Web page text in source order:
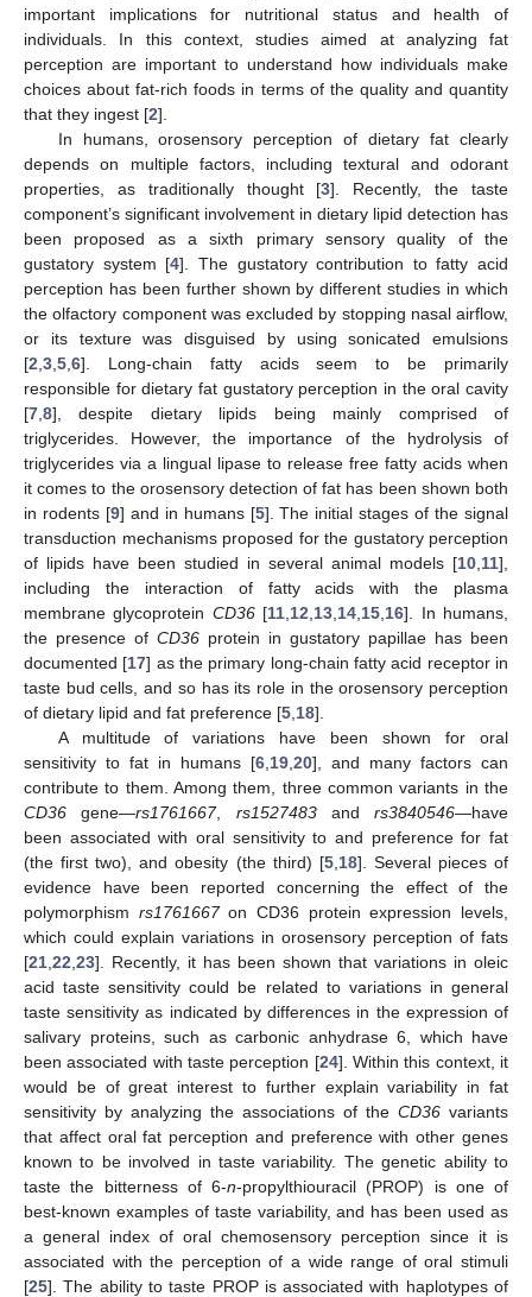
important implications for nutritional status and health of
individuals. In this context, studies aimed at analyzing fat
perception are important to understand how individuals make
choices about fat-rich foods in terms of the quality and quantity
that they ingest [2].
In humans, orosensory perception of dietary fat clearly
depends on multiple factors, including textural and odorant
properties, as traditionally thought [3]. Recently, the taste
component’s significant involvement in dietary lipid detection has
been proposed as a sixth primary sensory quality of the
gustatory system [4]. The gustatory contribution to fatty acid
perception has been further shown by different studies in which
the olfactory component was excluded by stopping nasal airflow,
or its texture was disguised by using sonicated emulsions
[2 3 5 6]. Long-chain fatty acids seem to be primarily
responsible for dietary fat gustatory perception in the oral cavity
[7 8], despite dietary lipids being mainly comprised of
triglycerides. However, the importance of the hydrolysis of
triglycerides via a lingual lipase to release free fatty acids when
it comes to the orosensory detection of fat has been shown both
in rodents [9] and in humans [5]. The initial stages of the signal
transduction mechanisms proposed for the gustatory perception
of lipids have been studied in several animal models [10 11],
including the interaction of fatty acids with the plasma
membrane glycoprotein CD36[11 12 13 14 15 16]. In humans,
the presence of CD36 protein in gustatory papillae has been
documented [17] as the primary long-chain fatty acid receptor in
taste bud cells, and so has its role in the orosensory perception
of dietary lipid and fat preference [5 18].
A multitude of variations have been shown for oral
sensitivity to fat in humans [6 19 20], and many factors can
contribute to them. Among them, three common variants in the
CD36 gene—rs1761667, rs1527483and rs3840546—have
been associated with oral sensitivity to and preference for fat
(the first two), and obesity (the third) [5, 18]. Several pieces of
evidence have been reported concerning the effect of the
polymorphism rs1761667on CD36 protein expression levels,
which could explain variations in orosensory perception of fats
[21 22 23]. Recently, it has been shown that variations in oleic
acid taste sensitivity could be related to variations in general
taste sensitivity as indicated by differences in the expression of
salivary proteins, such as carbonic anhydrase 6, which have
been associated with taste perception [24]. Within this context, it
would be of great interest to further explain variability in fat
sensitivity by analyzing the associations of the CD36 variants
that affect oral fat perception and preference with other genes
known to be involved in taste variability. The genetic ability to
taste the bitterness of 6-n-propylthiouracil (PROP) is one of
best-known examples of taste variability, and has been used as
a general index of oral chemosensory perception since it is
associated with the perception of a wide range of oral stimuli
[25]. The ability to taste PROP is associated with haplotypes of